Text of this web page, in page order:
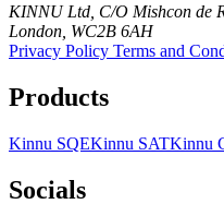
KINNU Ltd, C/O Mishcon de
London, WC2B 6AH
Privacy Policy Terms and
Products
Kinnu SQEKinnu SATKinnu
Socials